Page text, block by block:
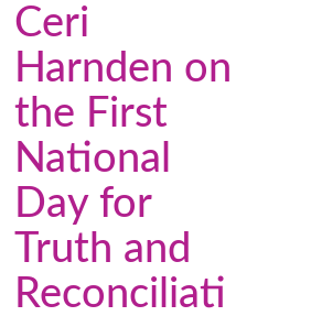
Ceri
Harnden on
the First
National
Day for
Truth and
Reconciliati